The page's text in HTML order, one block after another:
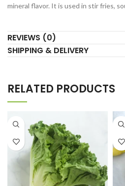
mineral flavor. It is used in stir fries,
REVIEWS (0)
SHIPPING & DELIVERY
RELATED PRODUCTS